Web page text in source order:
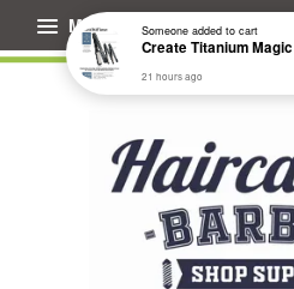
Menu Someoneadded to cart
21 hours ago